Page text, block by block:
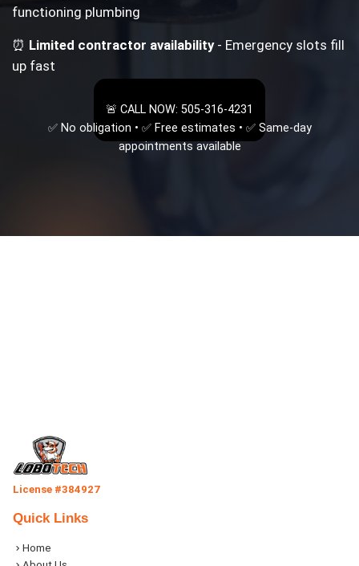
functioning plumbing
⏰ Limited contractor availability- Emergency slots fill
up fast
🚨 CALL NOW: 505-316-4231
✅ No obligation • ✅ Free estimates • ✅ Same-day
appointments available
License #384927
Quick Links
Home